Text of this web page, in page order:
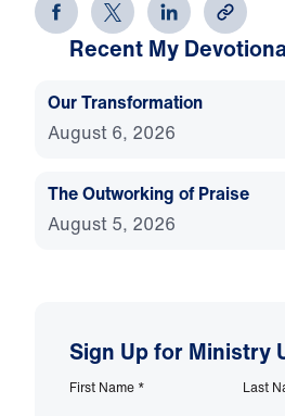
Recent My
Our Transformation
August 6, 2026
The Outworking of Praise
August 5, 2026
Sign Up for Ministry
First Name * Last